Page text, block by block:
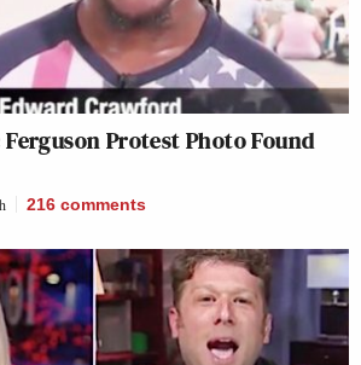
Protest Photo Found
216 comments